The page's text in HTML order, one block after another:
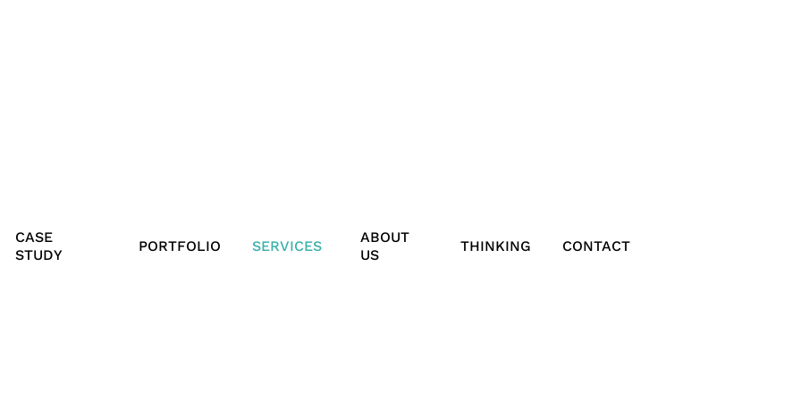
CASE
STUDY
PORTFOLIO SERVICES
ABOUT
US
THINKING CONTACT